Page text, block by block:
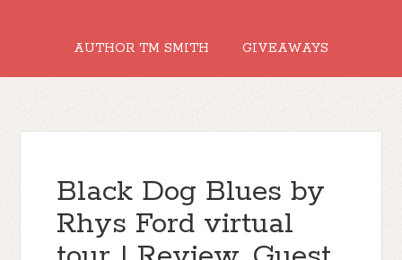
AUTHOR TM SMITH GIVEAWAYS
Black Dog Blues by
Rhys Ford virtual